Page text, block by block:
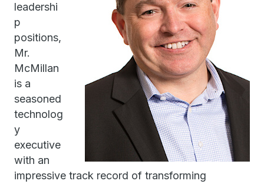
leadershi
p
positions,
Mr.
McMillan
is a
seasoned
technolog
y
executive
with an
impressive track record of transforming